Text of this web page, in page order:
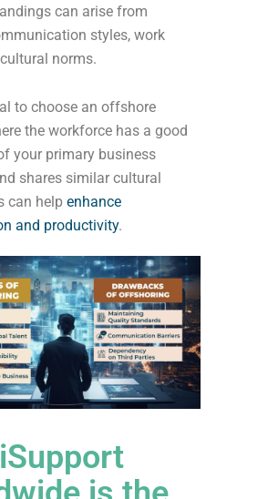
can arise from
styles, work
norms.
to choose an offshore
the workforce has a good
your primary business
shares similar cultural
can help enhance
and productivity.